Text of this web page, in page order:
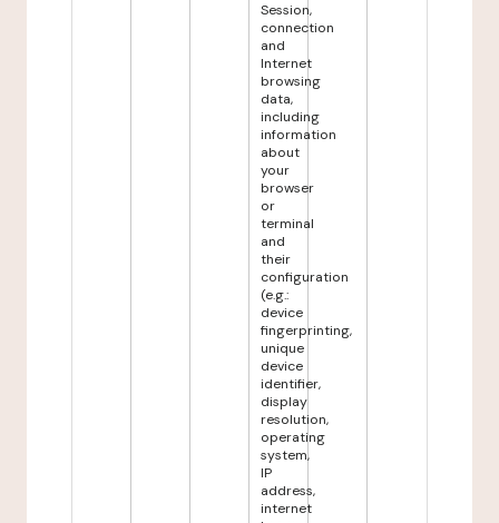
Session,
connection
and
Internet
browsing
data,
including
information
about
your
browser
or
terminal
and
their
configuration
(e.g.:
device
fingerprinting,
unique
device
identifier,
display
resolution,
operating
system,
IP
address,
internet